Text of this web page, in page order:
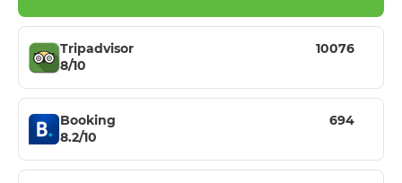
Tripadvisor
8/10
10076
Booking
8.2/10
694